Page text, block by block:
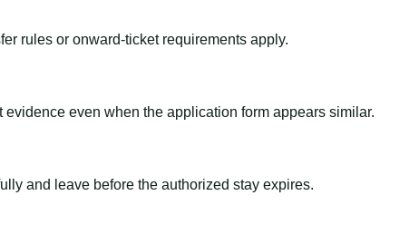
rules or onward-ticket requirements apply.
even when the application form appears similar.
and leave before the authorized stay expires.